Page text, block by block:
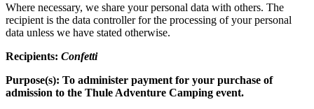
Where necessary, we share your personal data with others. The
recipient is the data controller for the processing of your personal
data unless we have stated otherwise.
Recipients: Confetti
Purpose(s): To administer payment for your purchase of
admission to the Thule Adventure Camping event.